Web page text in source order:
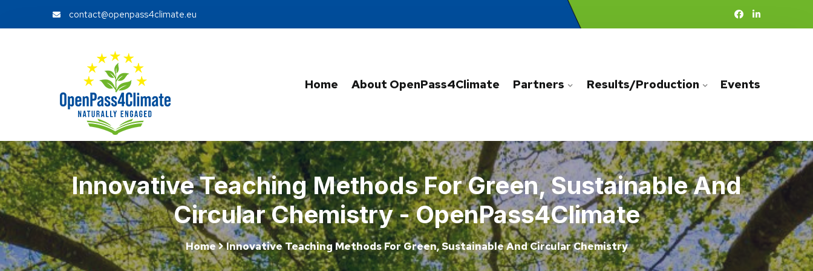
contact@openpass4climate.eu
Home About OpenPass4Climate Partners Results/Production Events
Innovative Teaching Methods For Green, Sustainable And
Circular Chemistry - OpenPass4Climate
Home Innovative Teaching Methods For Green, Sustainable And Circular Chemistry